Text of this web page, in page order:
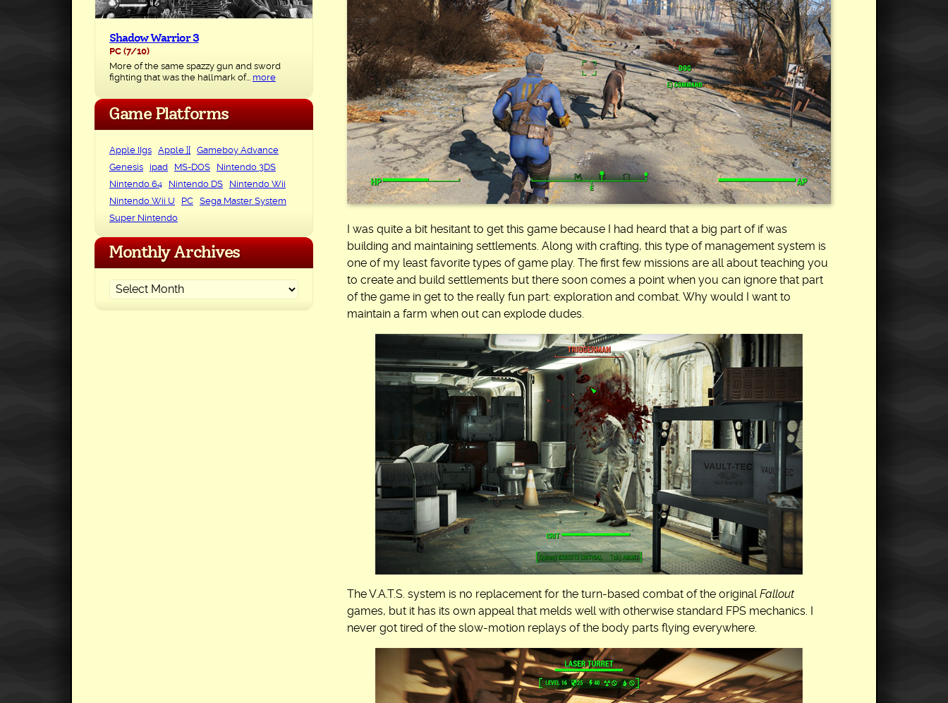
I was quite a bit hesitant to get this game because I had heard that a big part of if was
building and maintaining settlements. Along with crafting, this type of management system is
one of my least favorite types of game play. The first few missions are all about teaching you
to create and build settlements but there soon comes a point when you can ignore that part
of the game in get to the really fun part: exploration and combat. Why would I want to
maintain a farm when out can explode dudes.
The V.A.T.S. system is no replacement for the turn-based combat of the originalFallout
games, but it has its own appeal that melds well with otherwise standard FPS mechanics. I
never got tired of the slow-motion replays of the body parts flying everywhere.
Shadow Warrior 3
PC (7/10)
More of the same spazzy gun and sword
fighting that was the hallmark of... more
Game Platforms
Apple IIgs Apple ][
Gameboy Advance
Genesis
ipad MS-DOS
Nintendo 3DS
Nintendo 64
Nintendo DS
Nintendo Wii
Nintendo Wii U
PC
Sega Master System
Super Nintendo
Monthly Archives